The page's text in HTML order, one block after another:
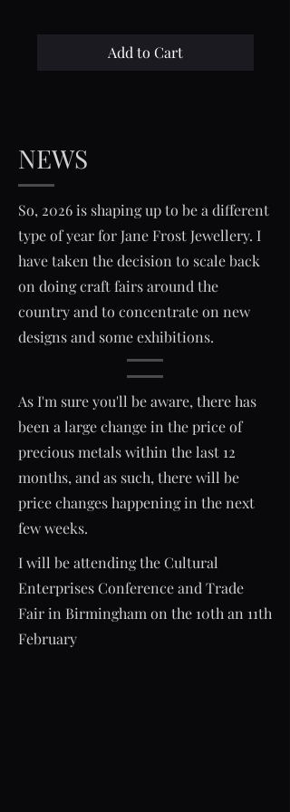
Add to Cart
NEWS
So, 2026 is shaping up to be a different
type of year for Jane Frost Jewellery. I
have taken the decision to scale back
on doing craft fairs around the
country and to concentrate on new
designs and some exhibitions.
As I'm sure you'll be aware, there has
been a large change in the price of
precious metals within the last 12
months, and as such, there will be
price changes happening in the next
few weeks.
I will be attending the Cultural
Enterprises Conference and Trade
Fair in Birmingham on the 10th an 11th
February